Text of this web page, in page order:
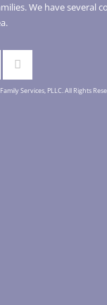
We have several
Services, PLLC. All Rights